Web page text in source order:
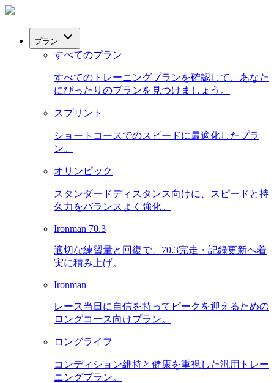
プラン
すべてのプラン
すべてのトレーニングプランを確認して、あなた
にぴったりのプランを見つけましょう。
スプリント
ショートコースでのスピードに最適化したプラ
ン。
オリンピック
スタンダードディスタンス向けに、スピードと持
久力をバランスよく強化。
Ironman 70.3
適切な練習量と回復で、70.3完走・記録更新へ着
実に積み上げ。
Ironman
レース当日に自信を持ってピークを迎えるための
ロングコース向けプラン。
ロングライフ
コンディション維持と健康を重視した汎用トレー
ニングプラン。